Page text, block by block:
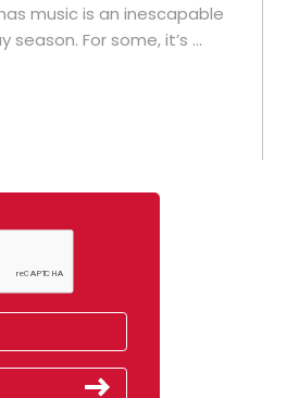
music is an inescapable
For some, it’s ...